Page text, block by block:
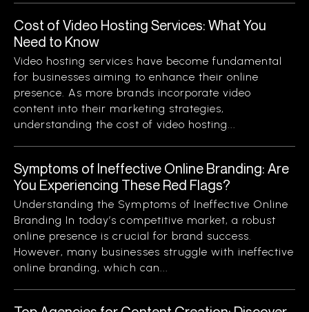
Cost of Video Hosting Services: What You
Need to Know
Video hosting services have become fundamental
for businesses aiming to enhance their online
presence. As more brands incorporate video
content into their marketing strategies,
understanding the cost of video hosting...
Symptoms of Ineffective Online Branding: Are
You Experiencing These Red Flags?
Understanding the Symptoms of Ineffective Online
Branding In today’s competitive market, a robust
online presence is crucial for brand success.
However, many businesses struggle with ineffective
online branding, which can...